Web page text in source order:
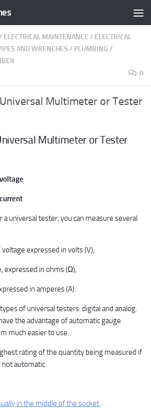
ELECTRICAL MAINTENANCE / ELECTRICAL
AND WRENCHES / PLUMBING /
0
Multimeter or Tester
Multimeter or Tester
a universal tester, you can measure several
voltage expressed in volts (V);
expressed in ohms (Ω);
in amperes (A).
of universal testers: digital and analog.
the advantage of automatic gauge
much easier to use.
rating of the quantity being measured if
automatic.
in the middle of the socket.